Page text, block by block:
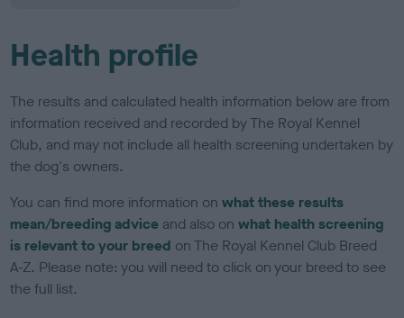
Health profile
The results and calculated health information below are from
information received and recorded by The Royal Kennel
Club, and may not include all health screening undertaken by
the dog's owners.
You can find more information onwhat these results
mean/breeding advice and also onwhat health screening
is relevant to your breed on The Royal Kennel Club Breed
A-Z. Please note: you will need to click on your breed to see
the full list.